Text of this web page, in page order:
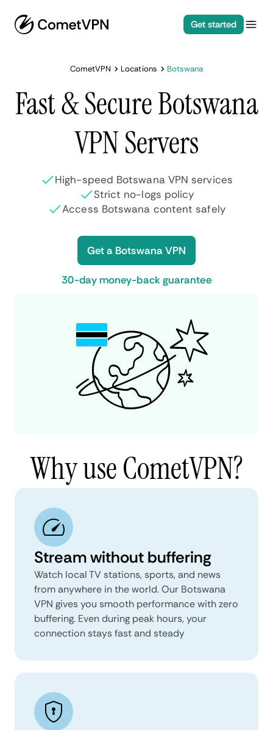
Get started
CometVPN Locations Botswana
Fast & Secure Botswana
VPN Servers
High-speed Botswana VPN services
Strict no-logs policy
Access Botswana content safely
Get a Botswana VPN
30-day money-back guarantee
Why use CometVPN?
Stream without buffering
Watch local TV stations, sports, and news
from anywhere in the world. Our Botswana
VPN gives you smooth performance with zero
buffering. Even during peak hours, your
connection stays fast and steady